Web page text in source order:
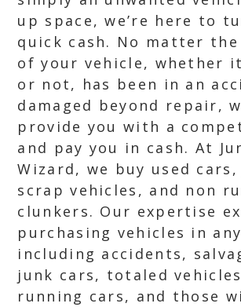
up space, we’re here to
quick cash. No matter
of your vehicle, whether
or not, has been in an
damaged beyond repair,
provide you with a
and pay you in cash. At
Wizard, we buy used
scrap vehicles, and non
clunkers. Our expertise
purchasing vehicles in
including accidents,
junk cars, totaled
running cars, and those